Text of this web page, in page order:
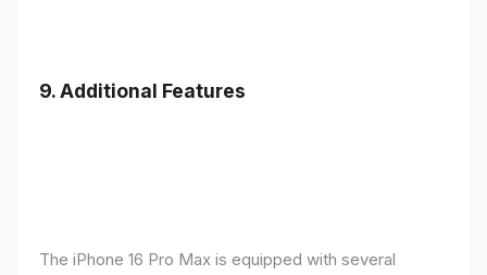
9. Additional Features
The iPhone 16 Pro Max is equipped with several